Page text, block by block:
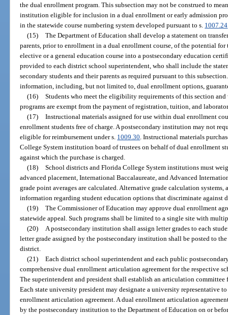
the dual enrollment program. This subsection may not be construed to
institution eligible for inclusion in a dual enrollment or early admission
in the statewide course numbering system developed pursuant to s. 1007.24
(15) The Department of Education shall develop a statement on
parents, prior to enrollment in a dual enrollment course, of the potential
elective or a general education course into a postsecondary education
provided to each district school superintendent, who shall include the
secondary students and their parents as required pursuant to this
information, including, but not limited to, dual enrollment options,
(16) Students who meet the eligibility requirements of this section
programs are exempt from the payment of registration, tuition, and
(17) Instructional materials assigned for use within dual enrollment
enrollment students free of charge. A postsecondary institution may not
eligible for reimbursement under s. 1009.30 . Instructional materials
College System institution board of trustees on behalf of dual enrollment
against which the purchase is charged.
(18) School districts and Florida College System institutions must
advanced placement, International Baccalaureate, and Advanced
grade point averages are calculated. Alternative grade calculation
information regarding student education options that discriminate against
(19) The Commissioner of Education may approve dual enrollment
statewide appeal. Such programs shall be limited to a single site with
(20)
A postsecondary institution shall assign letter grades to each
letter grade assigned by the postsecondary institution shall be posted to
district.
(21) Each district school superintendent and each public
comprehensive dual enrollment articulation agreement for the respective
The superintendent and president shall establish an articulation
Each state university president may designate a university representative
enrollment articulation agreement. A dual enrollment articulation
by the postsecondary institution to the Department of Education on or